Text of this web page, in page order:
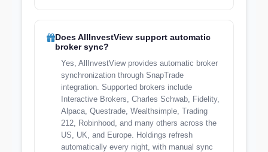
Does AllInvestView support automatic
broker sync?
Yes, AllInvestView provides automatic broker
synchronization through SnapTrade
integration. Supported brokers include
Interactive Brokers, Charles Schwab, Fidelity,
Alpaca, Questrade, Wealthsimple, Trading
212, Robinhood, and many others across the
US, UK, and Europe. Holdings refresh
automatically every night, with manual sync